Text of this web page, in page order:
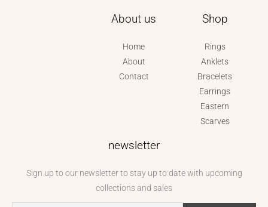
About us
Home
About
Contact
Shop
Rings
Anklets
Bracelets
Earrings
Eastern
Scarves
newsletter
Sign up to our newsletter to stay up to date with upcoming
collections and sales